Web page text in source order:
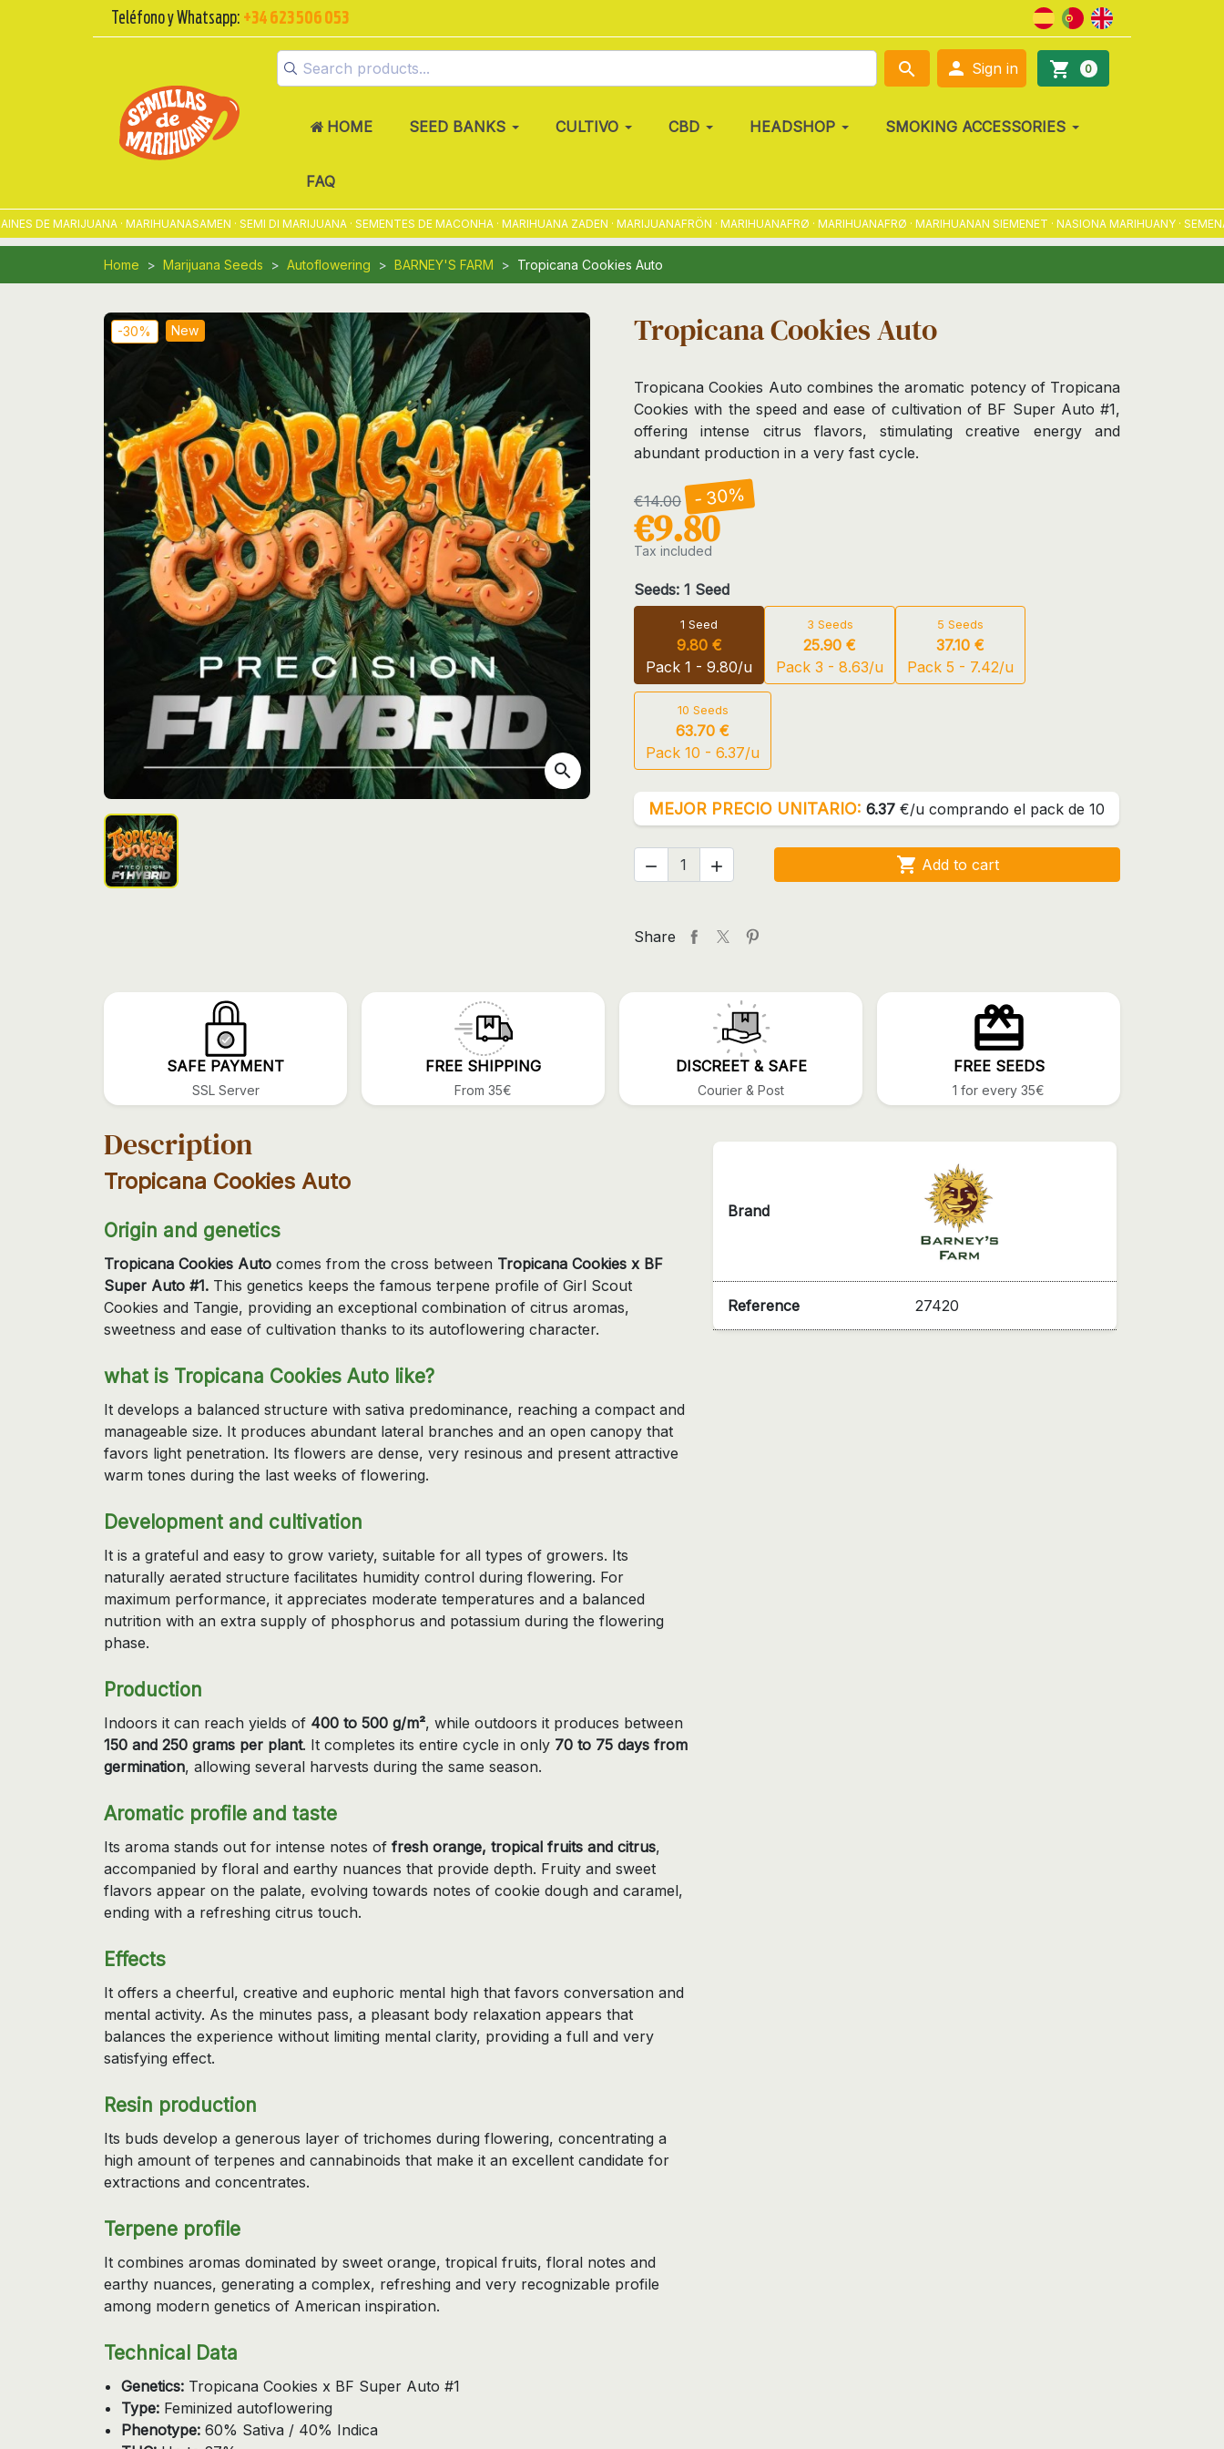
Teléfono y Whatsapp: +34 623 506 053
search  Sign in shopping_cart 0
HOME SEED BANKS CULTIVO CBD HEADSHOP SMOKING ACCESSORIES
FAQ
MARIJUANA · MARIHUANASAMEN · SEMI DI MARIJUANA · SEMENTES DE MACONHA · MARIHUANA ZADEN · MARIJUANAFRÖN · MARIHUANAFRØ · MARIHUANAFRØ · MARIHUANAN SIEMENET · NASIONA MARIHUANY · SEMENA
Home Marijuana Seeds Autoflowering BARNEY'S FARM Tropicana Cookies Auto
-30% New
search
Tropicana Cookies Auto
Tropicana Cookies Auto combines the aromatic potency of Tropicana
Cookies with the speed and ease of cultivation of BF Super Auto #1,
offering intense citrus flavors, stimulating creative energy and
abundant production in a very fast cycle.
€14.00 - 30%
€9.80
Tax included
Seeds: 1 Seed
1 Seed
9.80 €
Pack 1 - 9.80/u
3 Seeds
25.90 €
Pack 3 - 8.63/u
5 Seeds
37.10 €
Pack 5 - 7.42/u
10 Seeds
63.70 €
Pack 10 - 6.37/u
MEJOR PRECIO UNITARIO: 6.37 €/u comprando el pack de 10
   Add to cart
Share
SAFE PAYMENT
SSL Server
FREE SHIPPING
From 35€
DISCREET & SAFE
Courier & Post
FREE SEEDS
1 for every 35€
Brand
Reference 27420
Description
Tropicana Cookies Auto
Origin and genetics
Tropicana Cookies Auto comes from the cross between Tropicana Cookies x BF
Super Auto #1. This genetics keeps the famous terpene profile of Girl Scout
Cookies and Tangie, providing an exceptional combination of citrus aromas,
sweetness and ease of cultivation thanks to its autoflowering character.
what is Tropicana Cookies Auto like?
It develops a balanced structure with sativa predominance, reaching a compact and
manageable size. It produces abundant lateral branches and an open canopy that
favors light penetration. Its flowers are dense, very resinous and present attractive
warm tones during the last weeks of flowering.
Development and cultivation
It is a grateful and easy to grow variety, suitable for all types of growers. Its
naturally aerated structure facilitates humidity control during flowering. For
maximum performance, it appreciates moderate temperatures and a balanced
nutrition with an extra supply of phosphorus and potassium during the flowering
phase.
Production
Indoors it can reach yields of 400 to 500 g/m², while outdoors it produces between
150 and 250 grams per plant. It completes its entire cycle in only 70 to 75 days from
germination, allowing several harvests during the same season.
Aromatic profile and taste
Its aroma stands out for intense notes of fresh orange, tropical fruits and citrus,
accompanied by floral and earthy nuances that provide depth. Fruity and sweet
flavors appear on the palate, evolving towards notes of cookie dough and caramel,
ending with a refreshing citrus touch.
Effects
It offers a cheerful, creative and euphoric mental high that favors conversation and
mental activity. As the minutes pass, a pleasant body relaxation appears that
balances the experience without limiting mental clarity, providing a full and very
satisfying effect.
Resin production
Its buds develop a generous layer of trichomes during flowering, concentrating a
high amount of terpenes and cannabinoids that make it an excellent candidate for
extractions and concentrates.
Terpene profile
It combines aromas dominated by sweet orange, tropical fruits, floral notes and
earthy nuances, generating a complex, refreshing and very recognizable profile
among modern genetics of American inspiration.
Technical Data
Genetics: Tropicana Cookies x BF Super Auto #1
Type: Feminized autoflowering
Phenotype: 60% Sativa / 40% Indica